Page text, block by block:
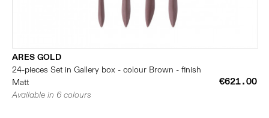
ARES GOLD
24-pieces Set in Gallery box - colour Brown - finish
Matt
€621.00
Available in 6 colours